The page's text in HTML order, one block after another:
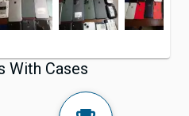
With Cases